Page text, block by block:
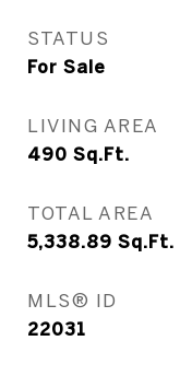
STATUS
For Sale
LIVING AREA
490 Sq.Ft.
TOTAL AREA
5,338.89 Sq.Ft.
MLS® ID
22031